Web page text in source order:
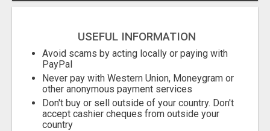
USEFUL INFORMATION
Avoid scams by acting locally or paying with
PayPal
Never pay with Western Union, Moneygram or
other anonymous payment services
Don't buy or sell outside of your country. Don't
accept cashier cheques from outside your
country